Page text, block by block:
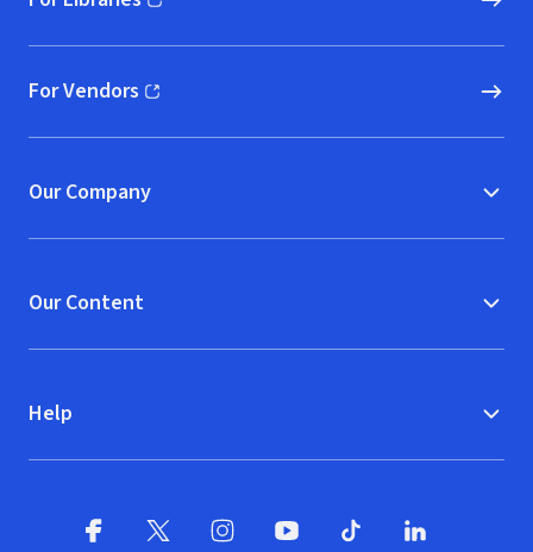
(opens in new window)
For Vendors
(opens in new window)
Our Company
Our Content
Help